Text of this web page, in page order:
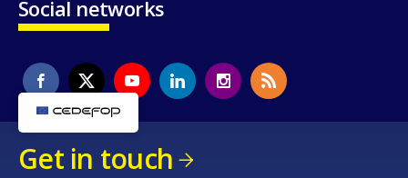
Social networks
Get in touch